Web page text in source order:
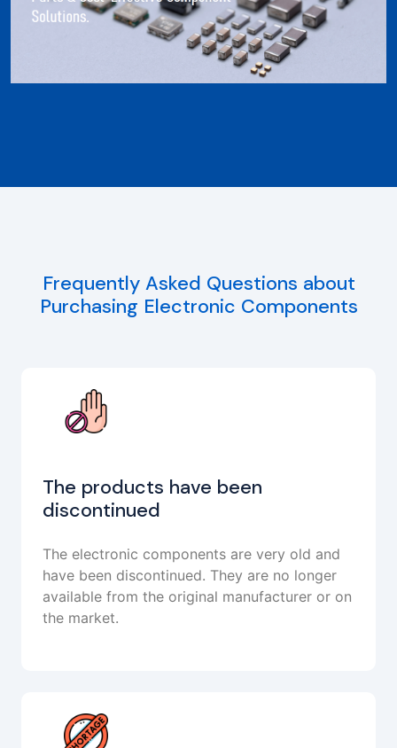
Frequently Asked Questions about
Purchasing Electronic Components
The products have been
discontinued
The electronic components are very old and
have been discontinued. They are no longer
available from the original manufacturer or on
the market.